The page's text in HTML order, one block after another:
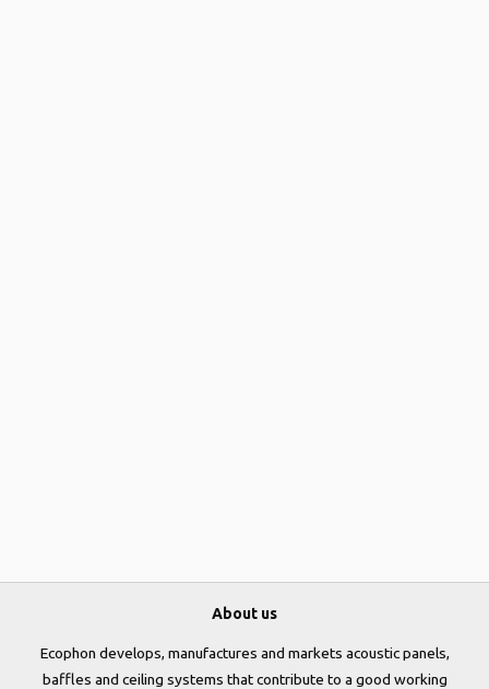
About us
Ecophon develops, manufactures and markets acoustic panels,
baffles and ceiling systems that contribute to a good working